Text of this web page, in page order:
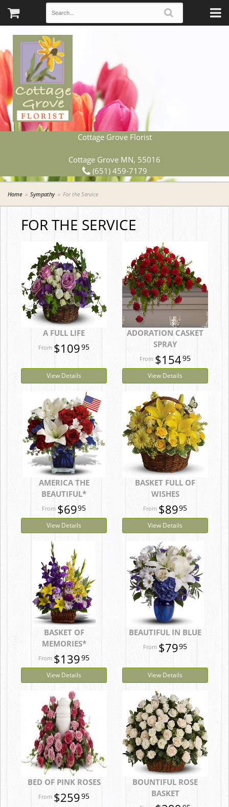
Cottage Grove Florist
Cottage Grove MN, 55016
(651) 459-7179
Home Sympathy For the Service
FOR THE SERVICE
A FULL LIFE
$10995
View Details
ADORATION CASKET
SPRAY
$15495
View Details
AMERICA THE
BEAUTIFUL*
$6995
View Details
BASKET FULL OF
WISHES
$8995
View Details
BASKET OF
MEMORIES*
$13995
View Details
BEAUTIFUL IN BLUE
$7995
View Details
BED OF PINK ROSES
$25995
BOUNTIFUL ROSE
BASKET